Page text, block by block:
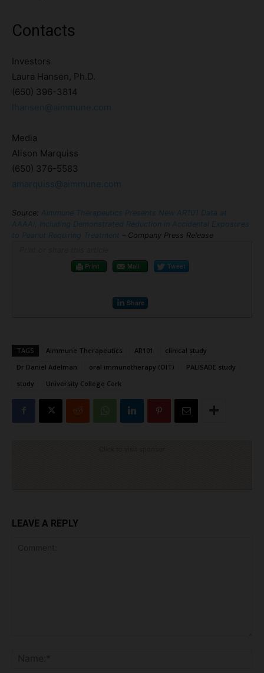
Contacts
Investors
Laura Hansen, Ph.D.
(650) 396-3814
lhansen@aimmune.com
Media
Alison Marquiss
(650) 376-5583
amarquiss@aimmune.com
Source: Aimmune Therapeutics Presents New AR101 Data at
AAAAI, Including Demonstrated Reduction in Accidental Exposures
to Peanut Requiring Treatment – Company Press Release
Print
Mail Tweet
Share
TAGS Aimmune Therapeutics AR101
clinical study
Dr Daniel Adelman
oral immunotherapy (OIT)
PALISADE study
study
University College Cork
LEAVE A REPLY